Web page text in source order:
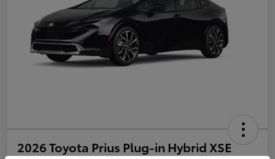
2026 Toyota Prius Plug-in Hybrid XSE